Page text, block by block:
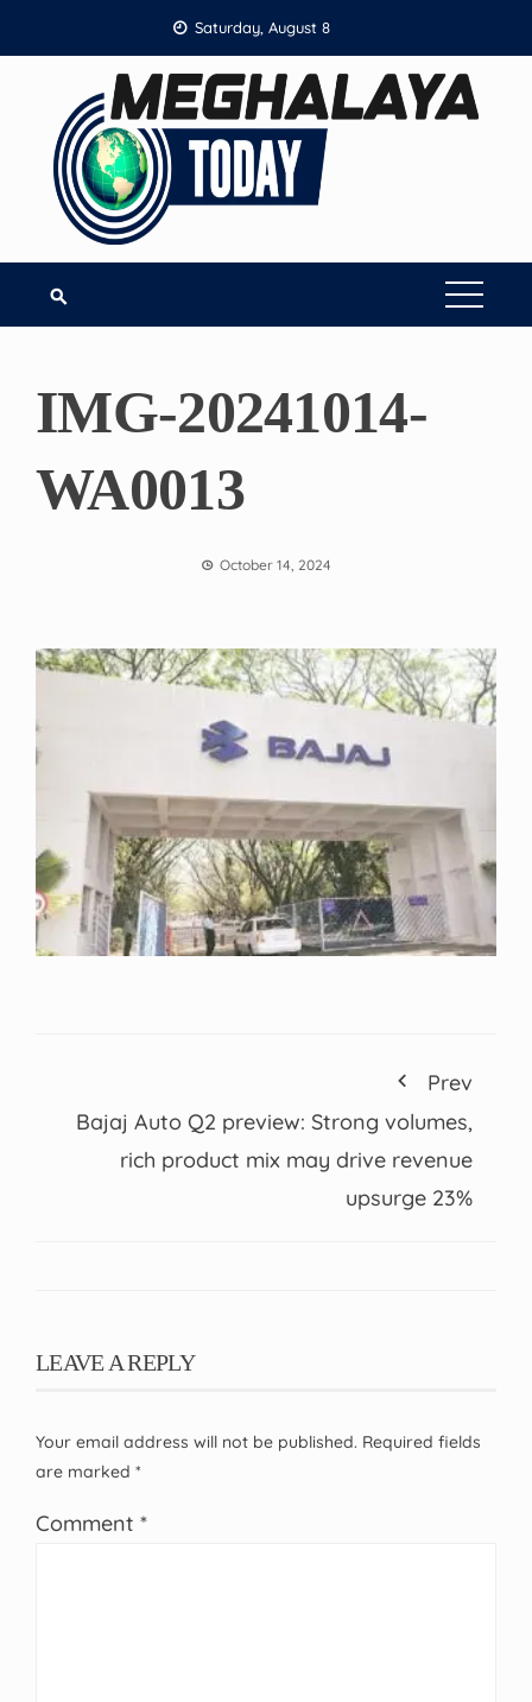
to
Saturday, August 8
IMG-20241014-
WA0013
October 14, 2024
Prev
Bajaj Auto Q2 preview: Strong volumes,
rich product mix may drive revenue
upsurge 23%
LEAVE A REPLY
Your email address will not be published. Required fields
are marked *
Comment *